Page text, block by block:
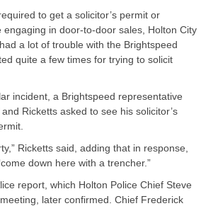
to get a so­licitor’s permit or
engaging in door-to-door sales, Holton City
a lot of trouble with the Bright­speed
quite a few times for trying to solicit
incident, a Bright­speed representative
Ricketts asked to see his solicit­or’s
Ricketts said, adding that in response,
down here with a trencher.”
report, which Holton Police Chief Steve
later con­firmed. Chief Frederick